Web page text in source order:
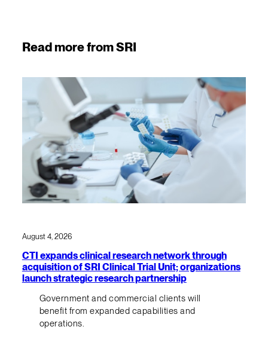
Read more from SRI
August 4, 2026
CTI expands clinical research network through
acquisition of SRI Clinical Trial Unit; organizations
launch strategic research partnership
Government and commercial clients will
benefit from expanded capabilities and
operations.